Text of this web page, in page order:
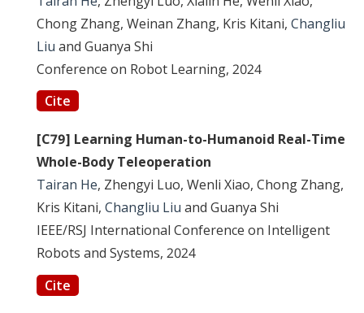
Chong Zhang, Weinan Zhang, Kris Kitani, Changliu
Liu and Guanya Shi
Conference on Robot Learning, 2024
Cite
[C79] Learning Human-to-Humanoid Real-Time
Whole-Body Teleoperation
Tairan He, Zhengyi Luo, Wenli Xiao, Chong Zhang,
Kris Kitani, Changliu Liu and Guanya Shi
IEEE/RSJ International Conference on Intelligent
Robots and Systems, 2024
Cite